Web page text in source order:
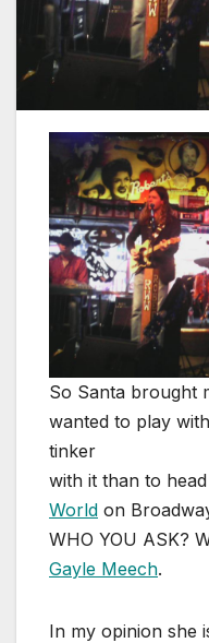
So Santa brought
wanted to play
tinker
with it than to
World on
WHO YOU ASK?
Gayle Meech.
In my opinion she